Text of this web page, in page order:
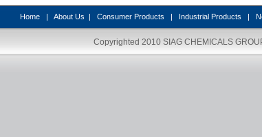
Home | About Us | Consumer Products | Industrial Products |
Copyrighted 2010 SIAG CHEMICALS